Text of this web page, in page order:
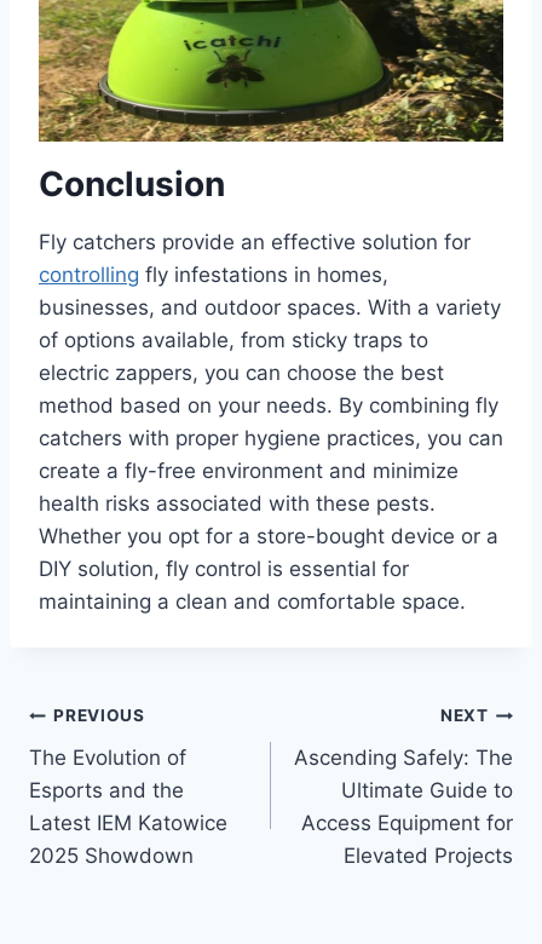
Conclusion
Fly catchers provide an effective solution for
controlling fly infestations in homes,
businesses, and outdoor spaces. With a variety
of options available, from sticky traps to
electric zappers, you can choose the best
method based on your needs. By combining fly
catchers with proper hygiene practices, you can
create a fly-free environment and minimize
health risks associated with these pests.
Whether you opt for a store-bought device or a
DIY solution, fly control is essential for
maintaining a clean and comfortable space.
Post
navigation
PREVIOUS
The Evolution of
Esports and the
Latest IEM Katowice
2025 Showdown
NEXT
Ascending Safely: The
Ultimate Guide to
Access Equipment for
Elevated Projects